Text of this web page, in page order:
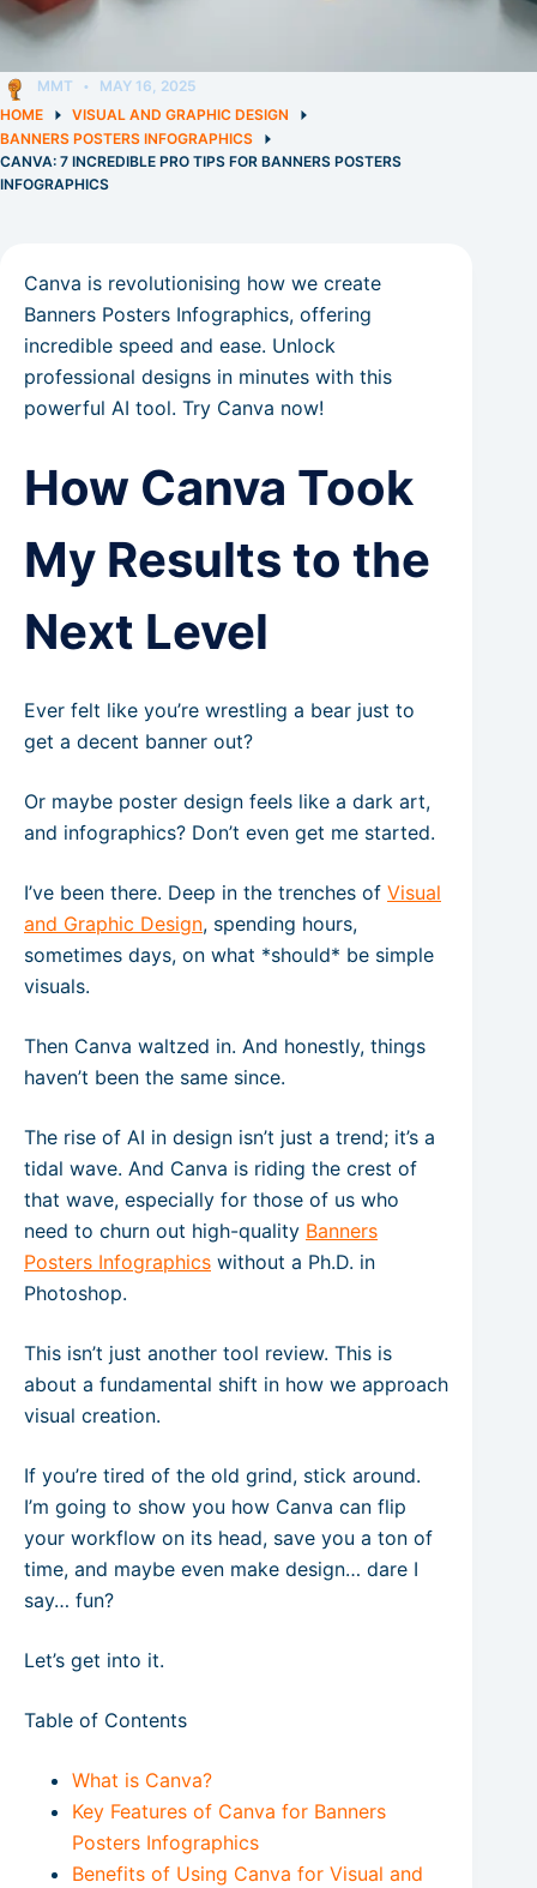
MMT
MAY 16, 2025
HOME
VISUAL AND GRAPHIC DESIGN
BANNERS POSTERS INFOGRAPHICS
CANVA: 7 INCREDIBLE PRO TIPS FOR BANNERS POSTERS
INFOGRAPHICS
Canva is revolutionising how we create
Banners Posters Infographics, offering
incredible speed and ease. Unlock
professional designs in minutes with this
powerful AI tool. Try Canva now!
How Canva Took
My Results to the
Next Level
Ever felt like you’re wrestling a bear just to
get a decent banner out?
Or maybe poster design feels like a dark art,
and infographics? Don’t even get me started.
I’ve been there. Deep in the trenches of Visual
and Graphic Design, spending hours,
sometimes days, on what *should* be simple
visuals.
Then Canva waltzed in. And honestly, things
haven’t been the same since.
The rise of AI in design isn’t just a trend; it’s a
tidal wave. And Canva is riding the crest of
that wave, especially for those of us who
need to churn out high-quality Banners
Posters Infographics without a Ph.D. in
Photoshop.
This isn’t just another tool review. This is
about a fundamental shift in how we approach
visual creation.
If you’re tired of the old grind, stick around.
I’m going to show you how Canva can flip
your workflow on its head, save you a ton of
time, and maybe even make design… dare I
say… fun?
Let’s get into it.
Table of Contents
What is Canva?
Key Features of Canva for Banners
Posters Infographics
Benefits of Using Canva for Visual and